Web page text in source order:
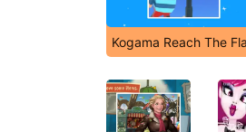
Kogama Reach The